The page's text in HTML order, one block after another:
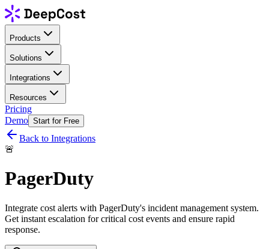
Products
Solutions
Integrations
Resources
Pricing
Demo Start for Free
Back to Integrations
🚨
PagerDuty
Integrate cost alerts with PagerDuty's incident management system.
Get instant escalation for critical cost events and ensure rapid
response.